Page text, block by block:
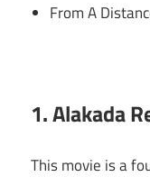
From A
1. Alakada
This movie is a